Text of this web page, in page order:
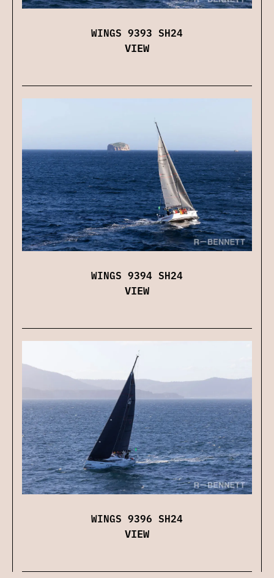
WINGS 9393 SH24
VIEW
WINGS 9394 SH24
VIEW
WINGS 9396 SH24
VIEW